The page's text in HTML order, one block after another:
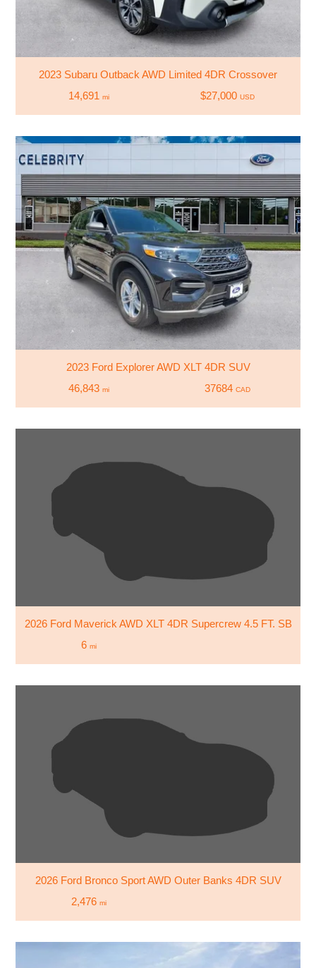
2023 Subaru Outback AWD Limited 4DR Crossover
14,691 mi $27,000 USD
2023 Ford Explorer AWD XLT 4DR SUV
46,843 mi 37684 CAD
2026 Ford Maverick AWD XLT 4DR Supercrew 4.5 FT. SB
6 mi
2026 Ford Bronco Sport AWD Outer Banks 4DR SUV
2,476 mi